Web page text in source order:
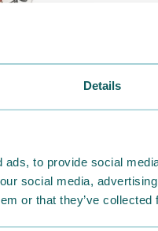
Details
to provide social
social media,
or that they’ve